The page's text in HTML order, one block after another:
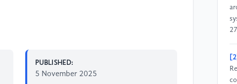
PUBLISHED:
5 November 2025
[2]